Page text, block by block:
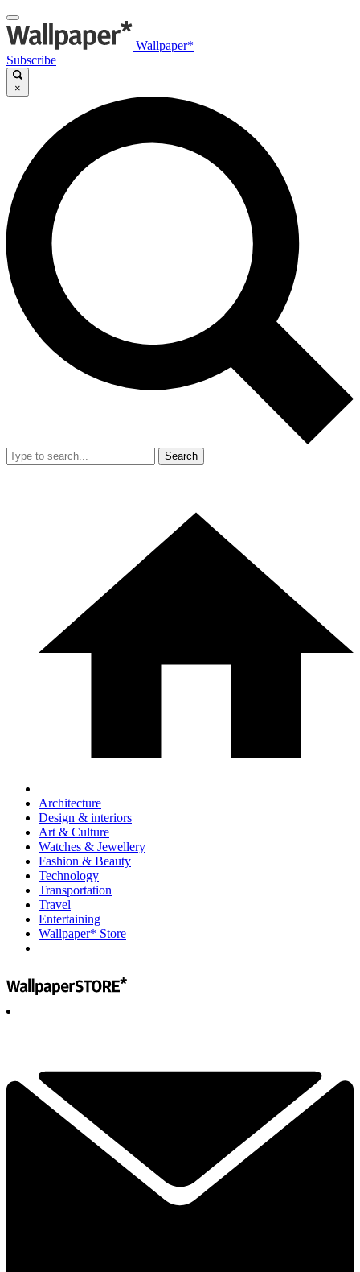
Wallpaper*
Subscribe
×
Search
Architecture
Design & interiors
Art & Culture
Watches & Jewellery
Fashion & Beauty
Technology
Transportation
Travel
Entertaining
Wallpaper* Store